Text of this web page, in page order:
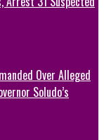
Over Alleged
Soludo’s